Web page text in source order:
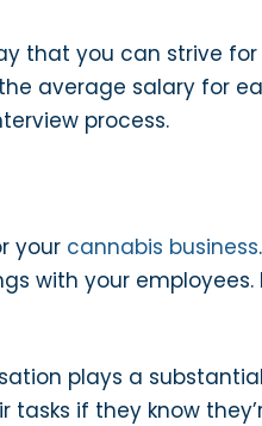
that you can strive
average salary for
process.
your cannabis business
with your
plays a
if they know